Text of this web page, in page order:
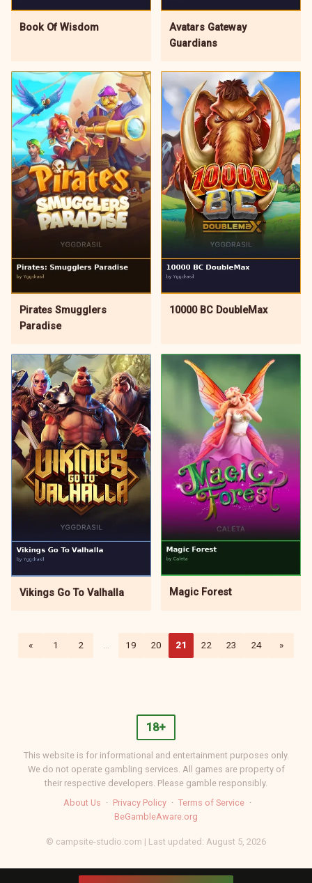
Book Of Wisdom
Avatars Gateway
Guardians
Pirates Smugglers
Paradise
10000 BC DoubleMax
Vikings Go To Valhalla Magic Forest
« 1 2 … 19 20 21 22 23 24 »
18+
This website is for informational and entertainment purposes only.
We do not operate gambling services. All games are property of
their respective developers. Please gamble responsibly.
About Us · Privacy Policy · Terms of Service ·
BeGambleAware.org
© campsite-studio.com | Last updated: August 5, 2026